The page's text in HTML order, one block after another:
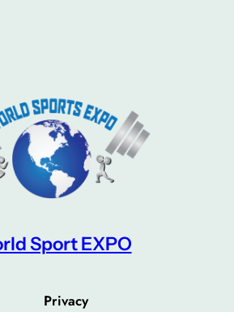
Sport EXPO
Privacy